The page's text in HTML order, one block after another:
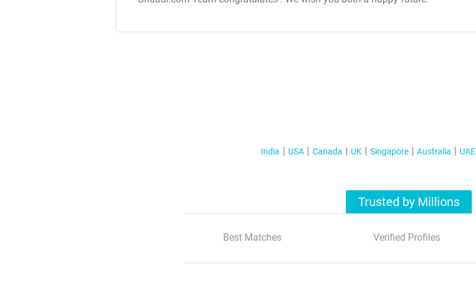
India USA Canada UK Singapore Australia UAE
Trusted by Millions
Best Matches Verified Profiles